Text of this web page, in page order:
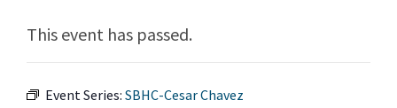
This event has passed.
Event Series: SBHC-Cesar Chavez